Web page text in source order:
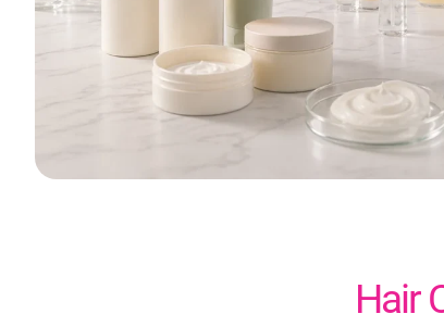
Hair